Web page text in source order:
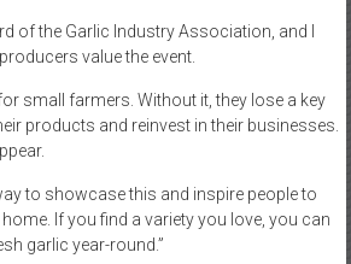
of the Garlic Industry Association, and I
value the event.
small farmers. Without it, they lose a key
products and reinvest in their businesses.
to showcase this and inspire people to
If you find a variety you love, you can
garlic year-round.”